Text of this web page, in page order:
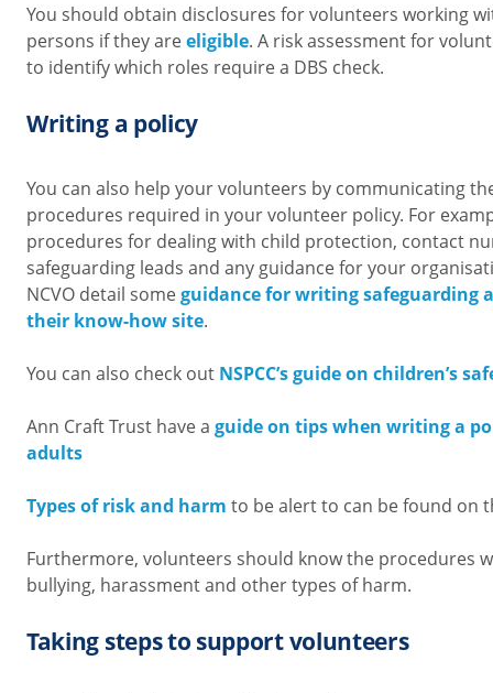
You should obtain disclosures for volunteers working
persons if they areeligible. A risk assessment for
to identify which roles require a DBS check.
Writing a policy
You can also help your volunteers by communicating
procedures required in your volunteer policy. For
procedures for dealing with child protection, contact
safeguarding leads and any guidance for your
NCVO detail someguidance for writing safeguarding
their know-how site.
You can also check out NSPCC’s guide on children’s
Ann Craft Trust have a guide on tips when writing a
adults
Types of risk and harm to be alert to can be found on
Furthermore, volunteers should know the procedures
bullying, harassment and other types of harm.
Taking steps to support volunteers